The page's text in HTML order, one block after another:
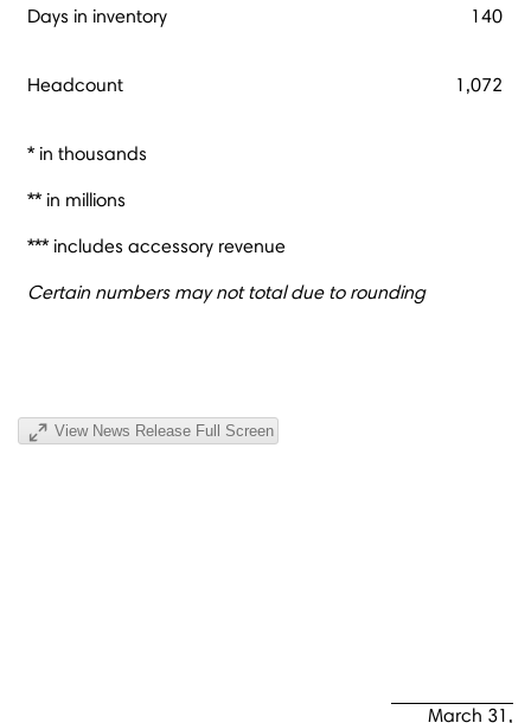
Days in inventory 140
Headcount 1,072
* in thousands
** in millions
*** includes accessory revenue
Certain numbers may not total due to rounding
View News Release Full Screen
March 31,